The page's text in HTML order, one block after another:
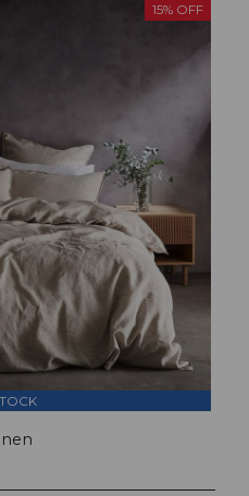
15% OFF